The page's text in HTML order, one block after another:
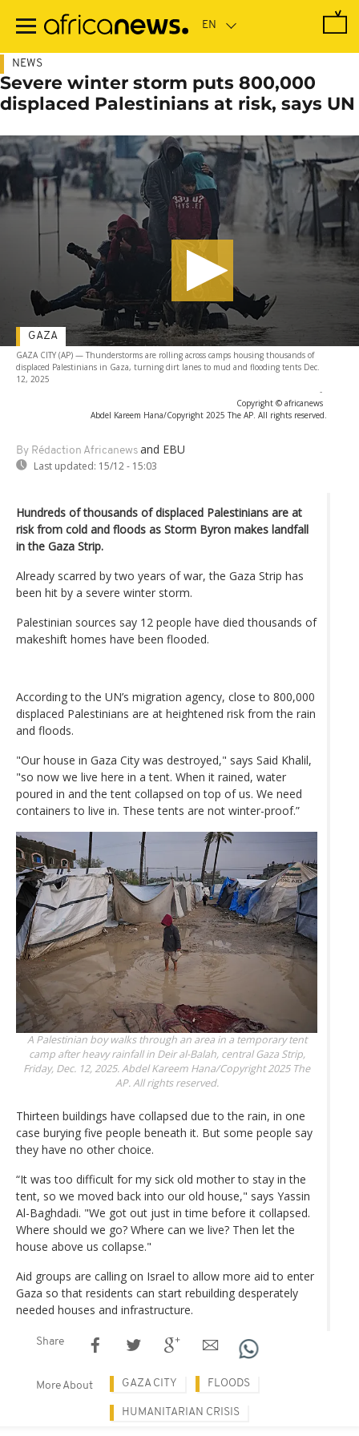
main
NEWS
Severe winter storm puts 800,000
displaced Palestinians at risk, says UN
GAZA CITY (AP) — Thunderstorms are rolling across camps housing thousands of
displaced Palestinians in Gaza, turning dirt lanes to mud and flooding tents Dec.
12, 2025
-
Copyright © africanews
Abdel Kareem Hana/Copyright 2025 The AP. All rights reserved.
By Rédaction Africanews and EBU
Last updated: 15/12 - 15:03
GAZA
Hundreds of thousands of displaced Palestinians are at
risk from cold and floods as Storm Byron makes landfall
in the Gaza Strip.
Already scarred by two years of war, the Gaza Strip has
been hit by a severe winter storm.
Palestinian sources say 12 people have died thousands of
makeshift homes have been flooded.
According to the UN’s migration agency, close to 800,000
displaced Palestinians are at heightened risk from the rain
and floods.
"Our house in Gaza City was destroyed," says Said Khalil,
"so now we live here in a tent. When it rained, water
poured in and the tent collapsed on top of us. We need
containers to live in. These tents are not winter-proof.”
A Palestinian boy walks through an area in a temporary tent
camp after heavy rainfall in Deir al-Balah, central Gaza Strip,
Friday, Dec. 12, 2025.Abdel Kareem Hana/Copyright 2025 The
AP. All rights reserved.
Thirteen buildings have collapsed due to the rain, in one
case burying five people beneath it. But some people say
they have no other choice.
“It was too difficult for my sick old mother to stay in the
tent, so we moved back into our old house," says Yassin
Al-Baghdadi. "We got out just in time before it collapsed.
Where should we go? Where can we live? Then let the
house above us collapse."
Aid groups are calling on Israel to allow more aid to enter
Gaza so that residents can start rebuilding desperately
needed houses and infrastructure.
Share
More About GAZA CITY FLOODS
HUMANITARIAN CRISIS